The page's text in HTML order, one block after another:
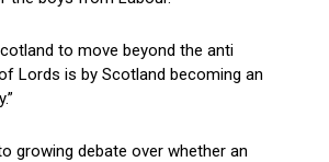
to move beyond the anti
Lords is by Scotland becoming an
growing debate over whether an